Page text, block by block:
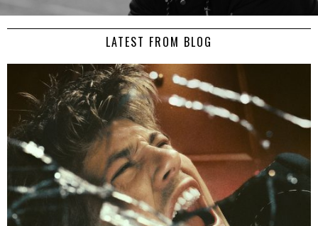
LATEST FROM BLOG